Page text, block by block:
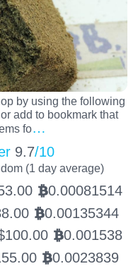
by using the following
add to bookmark that
fo…
9.7/10
(1 day average)
BTC0.00081514
BTC0.00135344
100.00 BTC0.001538
BTC0.0023839